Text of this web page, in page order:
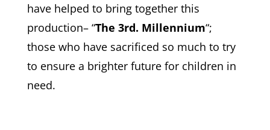
have helped to bring together this
production–“The 3rd. Millennium“;
those who have sacrificed so much to try
to ensure a brighter future for children in
need.